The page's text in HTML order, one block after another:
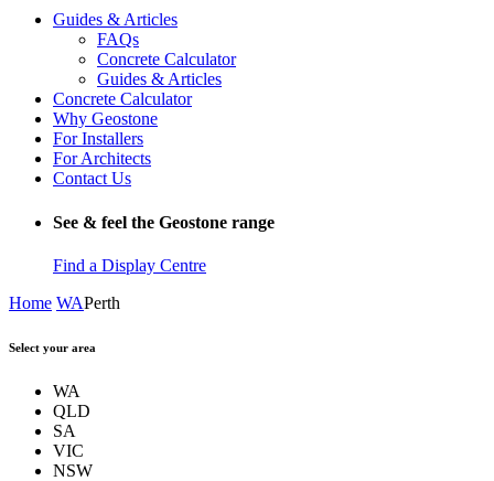
Guides & Articles
FAQs
Concrete Calculator
Guides & Articles
Concrete Calculator
Why Geostone
For Installers
For Architects
Contact Us
See & feel the Geostone range
Find a Display Centre
Home WAPerth
Select your area
WA
QLD
SA
VIC
NSW